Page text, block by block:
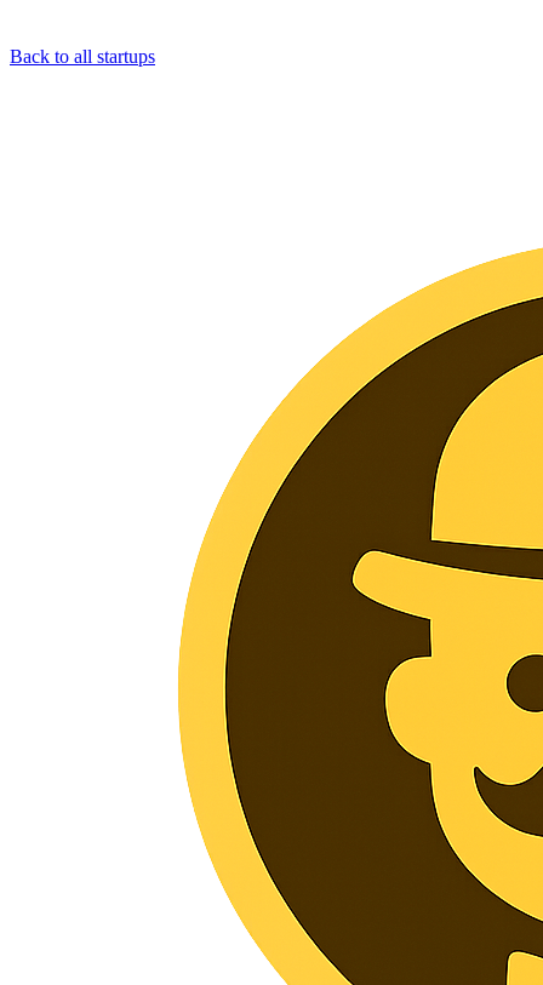
Back to all startups